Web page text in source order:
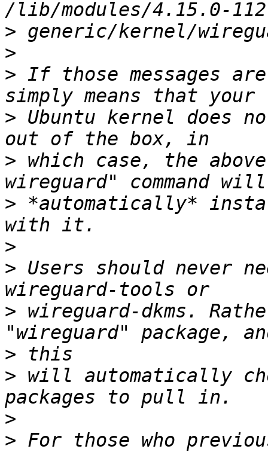
>
>
> If those messages
> Ubuntu kernel does
> which case, the
> *automatically*
>
> Users should never
> wireguard-dkms.
>
> will automatically
>
> For those who